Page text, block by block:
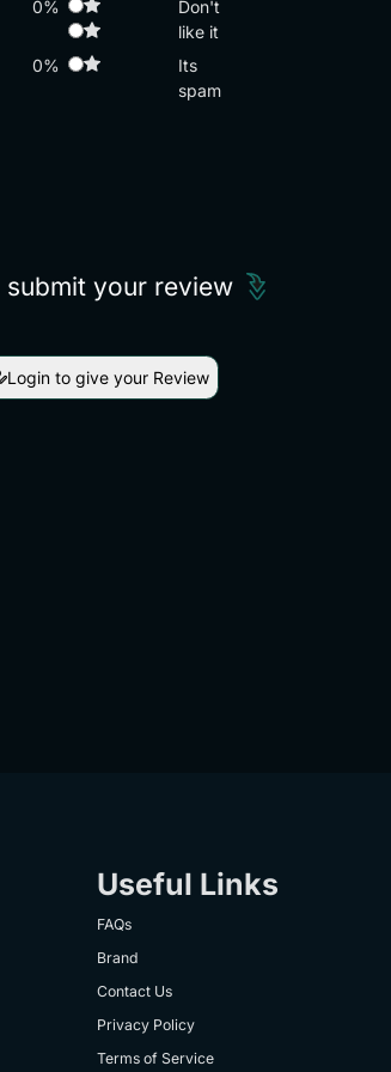
0%
Don't
like it
0%
Its
spam
submit your review
Login to give your Review
Useful Links
FAQs
Brand
Contact Us
Privacy Policy
Terms of Service